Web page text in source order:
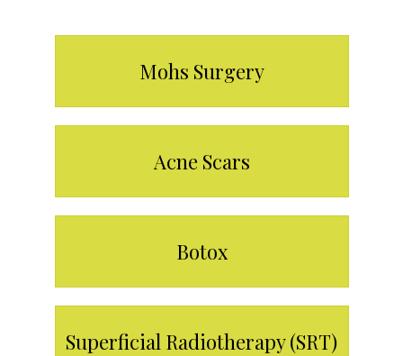
Mohs Surgery
Acne Scars
Botox
Superficial Radiotherapy (SRT)